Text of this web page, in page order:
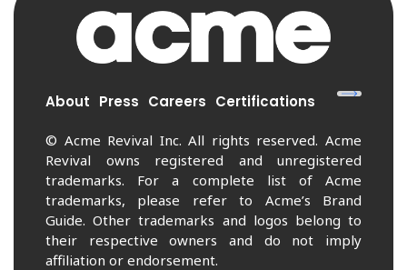
About Press Careers Certifications
© Acme Revival Inc. All rights reserved. Acme
Revival owns registered and unregistered
trademarks. For a complete list of Acme
trademarks, please refer to Acme’s Brand
Guide. Other trademarks and logos belong to
their respective owners and do not imply
affiliation or endorsement.